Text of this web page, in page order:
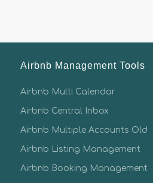
Airbnb Management Tools
Airbnb Multi Calendar
Airbnb Central Inbox
Airbnb Multiple Accounts Old
Airbnb Listing Management
Airbnb Booking Management